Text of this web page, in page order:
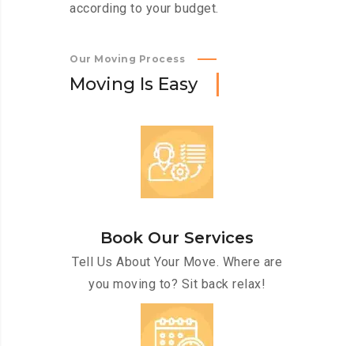
according to your budget.
Our Moving Process
Moving Is Easy
Book Our Services
Tell Us About Your Move. Where are
you moving to? Sit back relax!